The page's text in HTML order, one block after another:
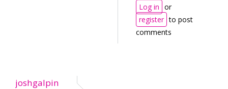
Log in or
register to post
comments
joshgalpin